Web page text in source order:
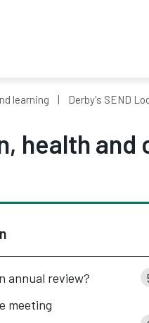
learning Derby's SEND
health and
annual review?
meeting